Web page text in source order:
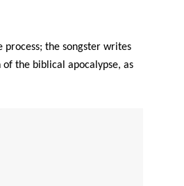
the songster writes
the biblical apocalypse, as